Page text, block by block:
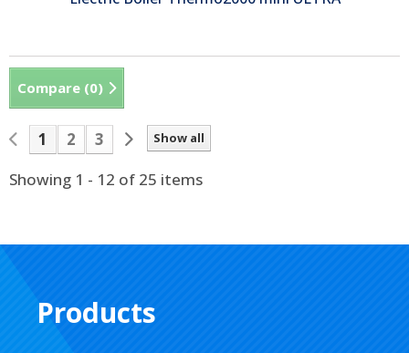
Compare (0)
Show all
1 2
3
Showing 1 - 12 of 25 items
Products